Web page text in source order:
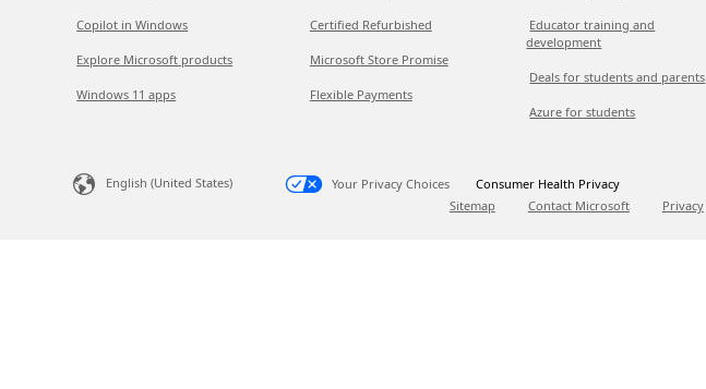
Copilot in Windows
Explore Microsoft products
Windows 11 apps
Certified Refurbished
Microsoft Store Promise
Flexible Payments
Educator training and
development
Deals for students and parents
Azure for students
English (United States) Your Privacy Choices
Consumer Health Privacy
Sitemap
Contact Microsoft Privacy